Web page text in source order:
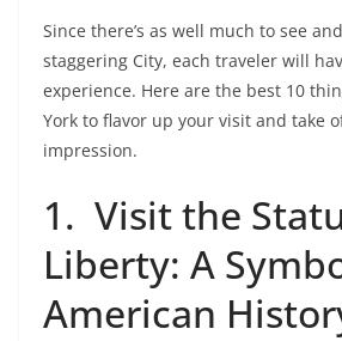
Since there’s as well much to see
staggering City, each traveler will
experience. Here are the best 10
York to flavor up your visit and take
impression.
1. Visit the
Liberty: A
American